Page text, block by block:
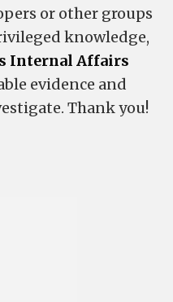
or other groups
knowledge,
Internal Affairs
evidence and
Thank you!